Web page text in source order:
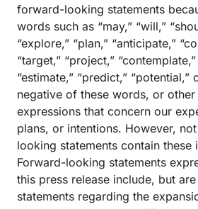
forward-looking statements
words such as “may,” “will,”
“explore,” “plan,” “anticipate,”
“target,” “project,”
“estimate,” “predict,” “potential,”
negative of these words, or
expressions that concern our
plans, or intentions. However,
looking statements contain
Forward-looking statements
this press release include, but
statements regarding the